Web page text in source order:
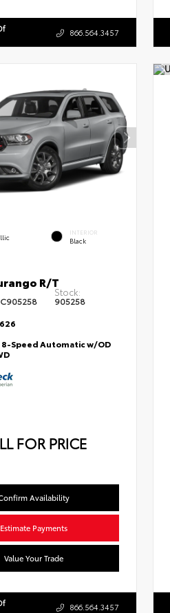
866.564.3457
INTERIOR
Black
R/T
Stock:
905258
8-Speed Automatic w/OD
FOR PRICE
Availability
Estimate Payments
Value Your Trade
866.564.3457